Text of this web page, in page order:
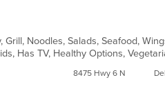
Noodles, Salads, Seafood,
Has TV, Healthy Options,
8475 Hwy 6 N